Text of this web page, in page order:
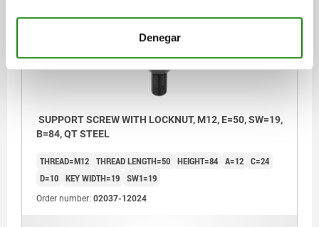
Denegar
SUPPORT SCREW WITH LOCKNUT, M12, E=50, SW=19,
B=84, QT STEEL
THREAD=M12 THREAD LENGTH=50 HEIGHT=84 A=12 C=24
D=10 KEY WIDTH=19 SW1=19
Order number: 02037-12024